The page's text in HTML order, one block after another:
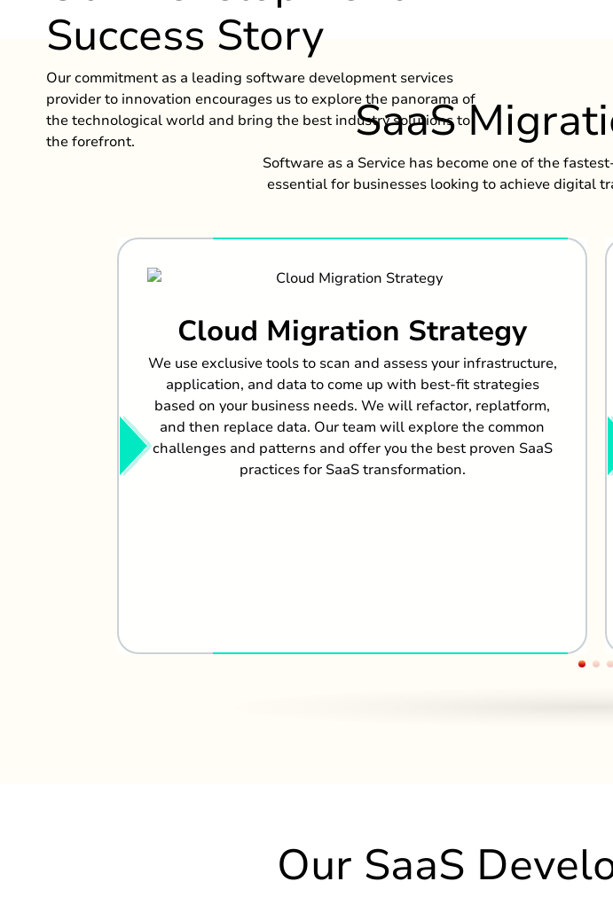
Success Story
Our commitment as a leading software development services
provider to innovation encourages us to explore the panorama of
the technological world and bring the best industry solutions to
the forefront.
SaaS
Software as a Service has become one of the
essential for businesses looking to achieve digital
Cloud Migration Strategy
We use exclusive tools to scan and assess your infrastructure,
application, and data to come up with best-fit strategies
based on your business needs. We will refactor, replatform,
and then replace data. Our team will explore the common
challenges and patterns and offer you the best proven SaaS
practices for SaaS transformation.
Our SaaS